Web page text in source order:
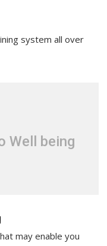
system all over
Well being
may enable you